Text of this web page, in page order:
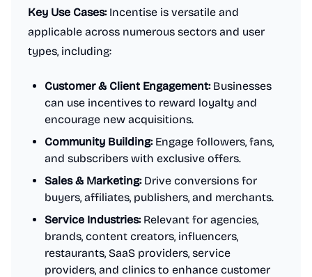
Key Use Cases:Incentise is versatile and
applicable across numerous sectors and user
types, including:
Customer & Client Engagement:Businesses
can use incentives to reward loyalty and
encourage new acquisitions.
Community Building:Engage followers, fans,
and subscribers with exclusive offers.
Sales & Marketing:Drive conversions for
buyers, affiliates, publishers, and merchants.
Service Industries:Relevant for agencies,
brands, content creators, influencers,
restaurants, SaaS providers, service
providers, and clinics to enhance customer